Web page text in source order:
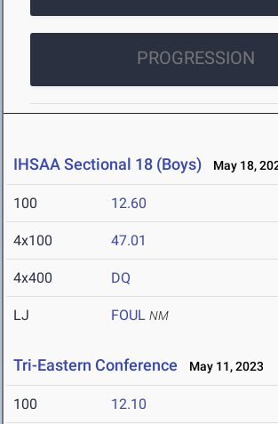
PROGRESSION
IHSAA Sectional 18 (Boys) May 18,
100 12.60
4x100 47.01
4x400 DQ
LJ FOUL NM
Tri-Eastern Conference May 11, 2023
100 12.10